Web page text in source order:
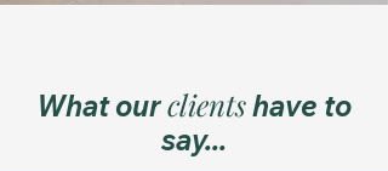
What ourclientshave to
say...